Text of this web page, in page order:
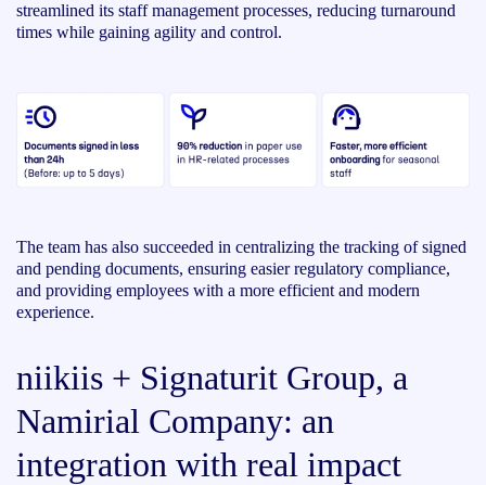
streamlined its staff management processes, reducing turnaround
times while gaining agility and control.
The team has also succeeded in centralizing the tracking of signed
and pending documents, ensuring easier regulatory compliance,
and providing employees with a more efficient and modern
experience.
niikiis + Signaturit Group, a
Namirial Company: an
integration with real impact